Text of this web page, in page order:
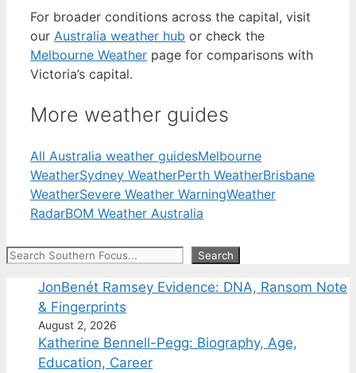
For broader conditions across the capital, visit
our Australia weather hub or check the
Melbourne Weather page for comparisons with
Victoria’s capital.
More weather guides
All Australia weather guidesMelbourne
WeatherSydney WeatherPerth WeatherBrisbane
WeatherSevere Weather WarningWeather
RadarBOM Weather Australia
Search Search
JonBenét Ramsey Evidence: DNA, Ransom Note
& Fingerprints
August 2, 2026
Katherine Bennell-Pegg: Biography, Age,
Education, Career